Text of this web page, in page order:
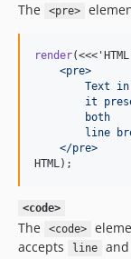
The <pre>
render
    <pre>
Text
it
both
line
    </pre>
HTML);
<code>
The <code>
accepts
line and